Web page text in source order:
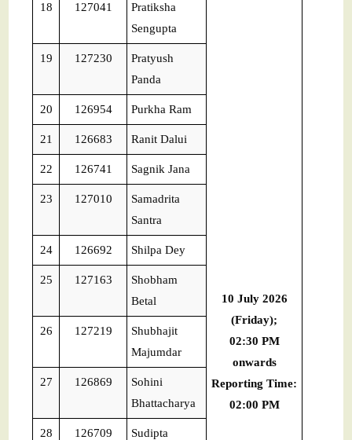
18 127041
Pratiksha
Sengupta
10 July 2026
(Friday);
02:30 PM
onwards
Reporting Time:
02:00 PM
19 127230
Pratyush
Panda
20 126954 Purkha Ram
21 126683 Ranit Dalui
22 126741 Sagnik Jana
23 127010
Samadrita
Santra
24 126692 Shilpa Dey
25 127163
Shobham
Betal
26 127219
Shubhajit
Majumdar
27 126869
Sohini
Bhattacharya
28 126709
Sudipta